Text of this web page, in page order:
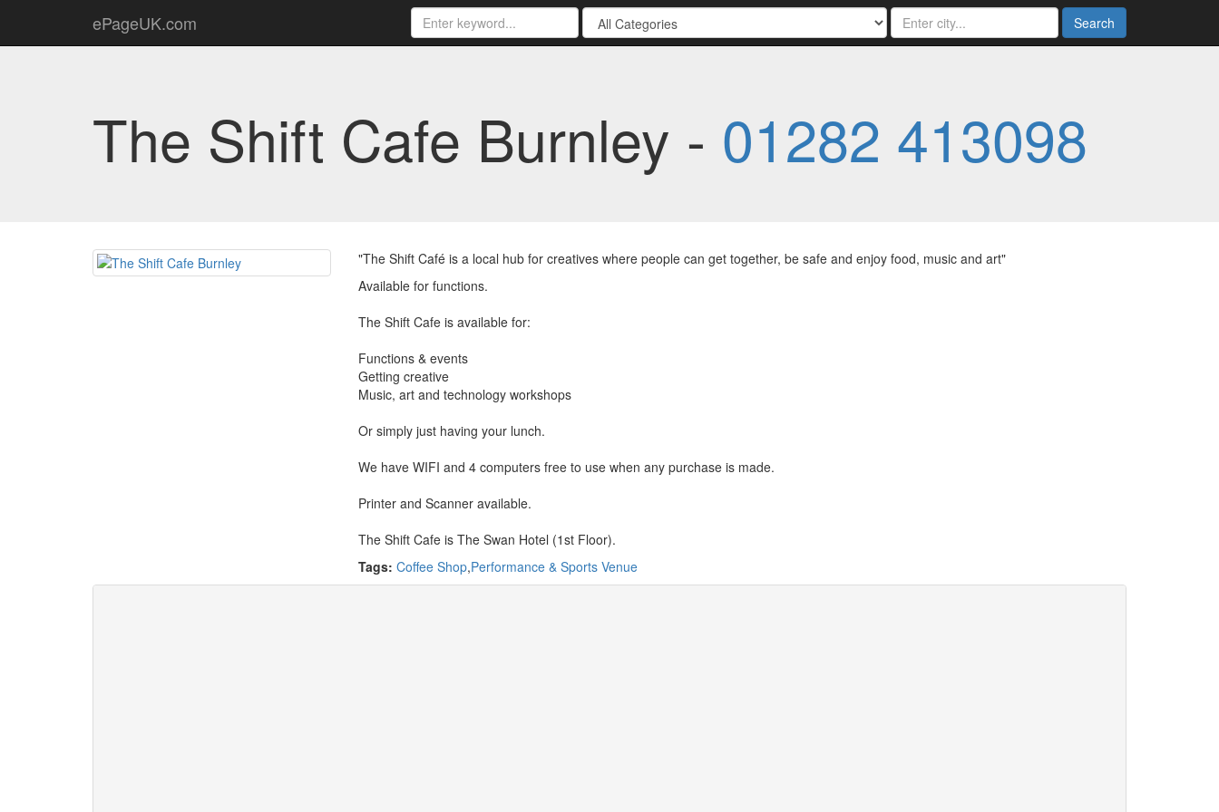
ePageUK.com Search
The Shift Cafe Burnley - 01282 413098
"The Shift Café is a local hub for creatives where people can get together, be safe and enjoy food, music and art"
Available for functions.
The Shift Cafe is available for:
Functions & events
Getting creative
Music, art and technology workshops
Or simply just having your lunch.
We have WIFI and 4 computers free to use when any purchase is made.
Printer and Scanner available.
The Shift Cafe is The Swan Hotel (1st Floor).
Tags: Coffee Shop,Performance & Sports Venue